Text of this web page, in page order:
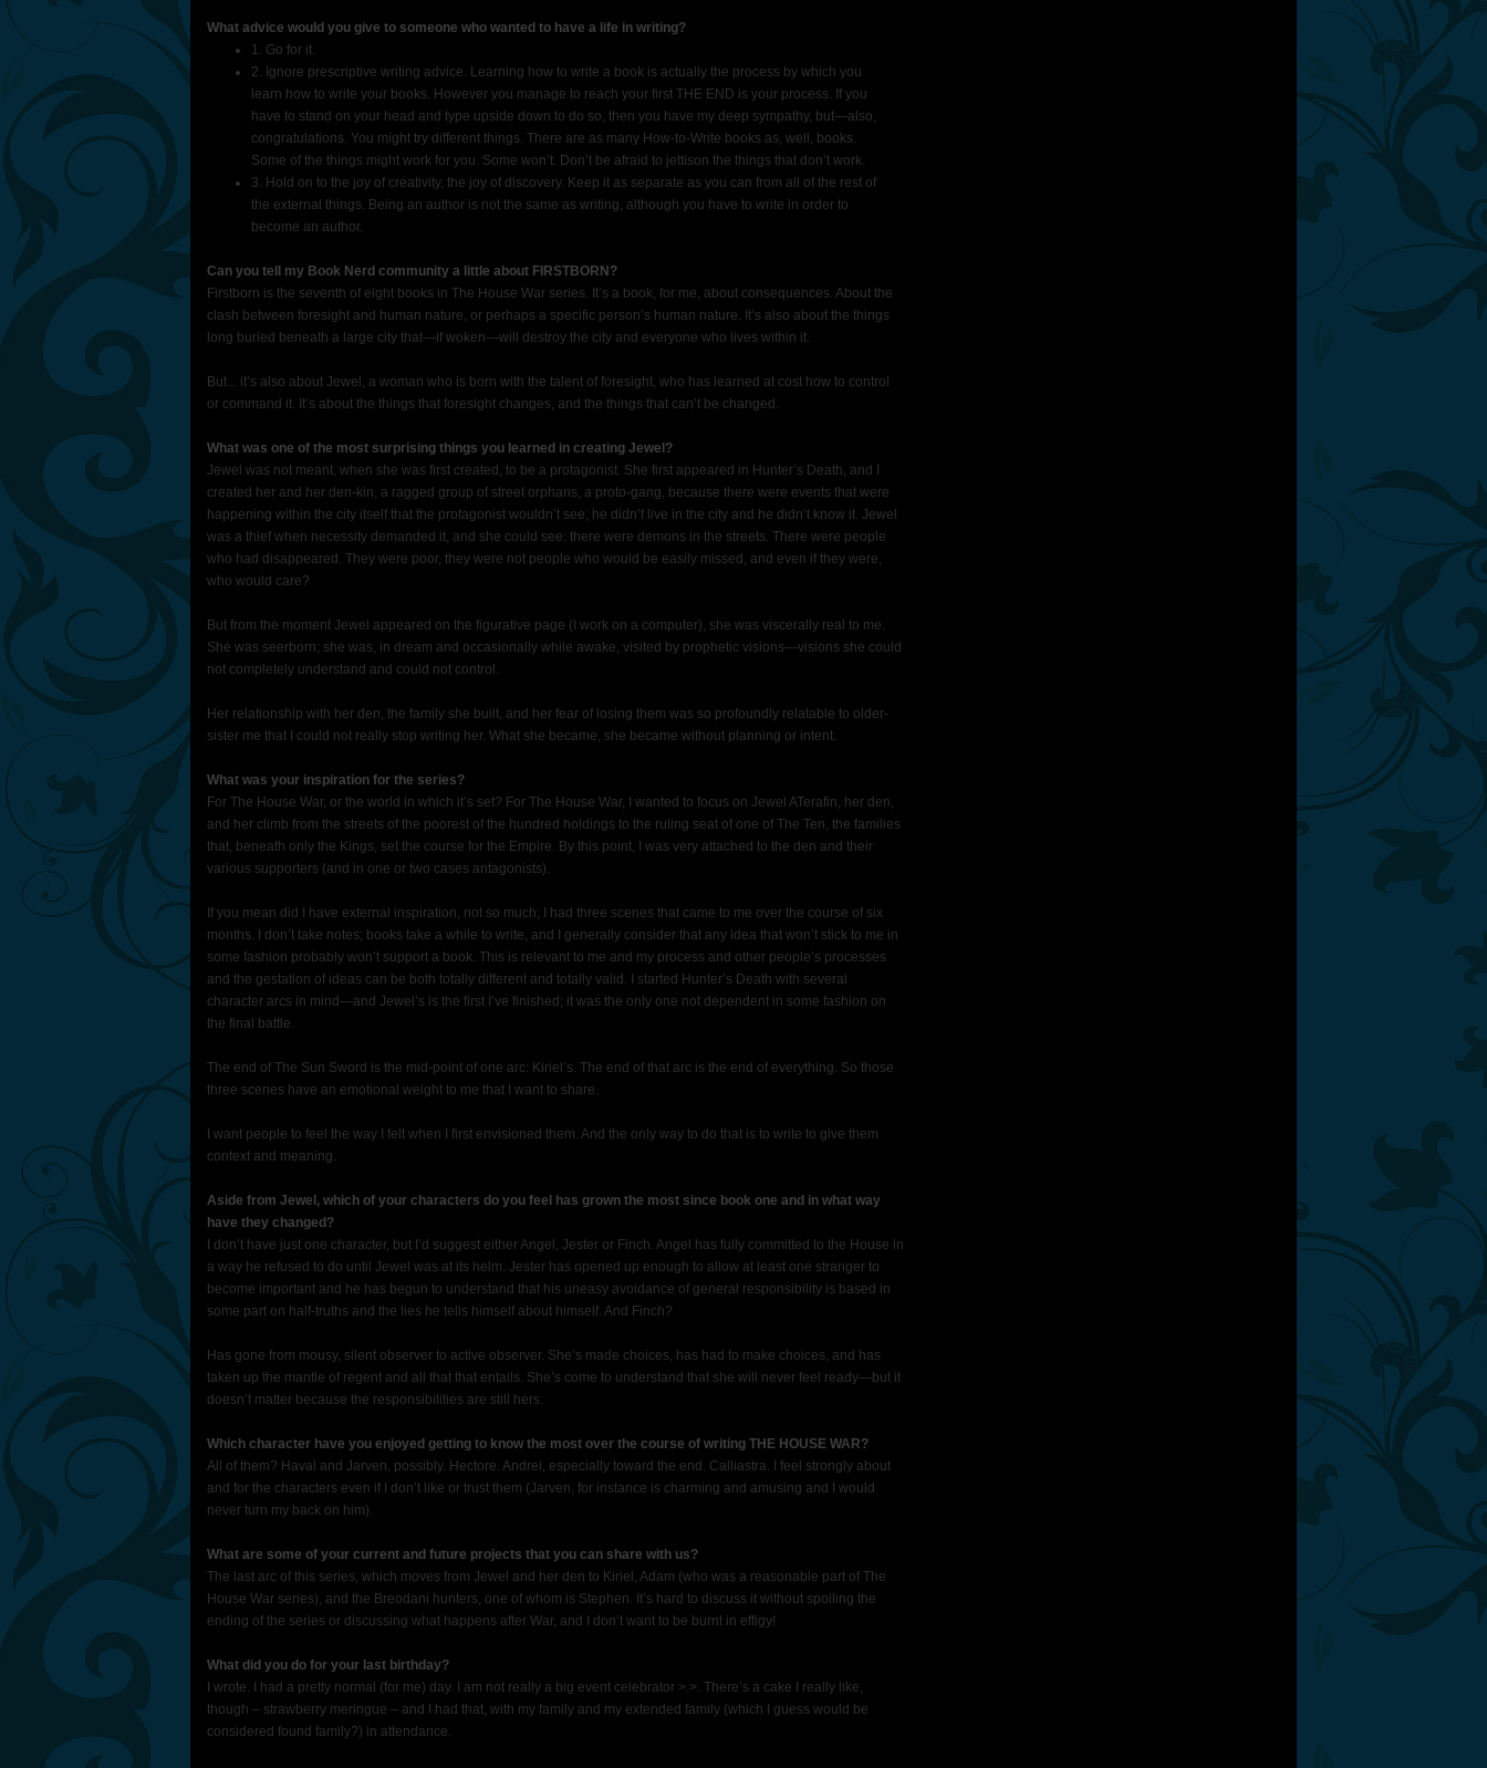
What advice would you give to someone who wanted to have a life in writing?
1. Go for it.
2. Ignore prescriptive writing advice. Learning how to write a book is actually the process by which you
learn how to write your books. However you manage to reach your first THE END is your process. If you
have to stand on your head and type upside down to do so, then you have my deep sympathy, but—also,
congratulations. You might try different things. There are as many How-to-Write books as, well, books.
Some of the things might work for you. Some won’t. Don’t be afraid to jettison the things that don’t work.
3. Hold on to the joy of creativity, the joy of discovery. Keep it as separate as you can from all of the rest of
the external things. Being an author is not the same as writing, although you have to write in order to
become an author.
Can you tell my Book Nerd community a little about FIRSTBORN?
Firstborn is the seventh of eight books in The House War series. It’s a book, for me, about consequences. About the
clash between foresight and human nature, or perhaps a specific person’s human nature. It’s also about the things
long buried beneath a large city that—if woken—will destroy the city and everyone who lives within it.
But... it’s also about Jewel, a woman who is born with the talent of foresight, who has learned at cost how to control
or command it. It’s about the things that foresight changes, and the things that can’t be changed.
What was one of the most surprising things you learned in creating Jewel?
Jewel was not meant, when she was first created, to be a protagonist. She first appeared in Hunter’s Death, and I
created her and her den-kin, a ragged group of street orphans, a proto-gang, because there were events that were
happening within the city itself that the protagonist wouldn’t see; he didn’t live in the city and he didn’t know it. Jewel
was a thief when necessity demanded it, and she could see: there were demons in the streets. There were people
who had disappeared. They were poor, they were not people who would be easily missed, and even if they were,
who would care?
But from the moment Jewel appeared on the figurative page (I work on a computer), she was viscerally real to me.
She was seerborn; she was, in dream and occasionally while awake, visited by prophetic visions—visions she could
not completely understand and could not control.
Her relationship with her den, the family she built, and her fear of losing them was so profoundly relatable to older-
sister me that I could not really stop writing her. What she became, she became without planning or intent.
What was your inspiration for the series?
For The House War, or the world in which it’s set? For The House War, I wanted to focus on Jewel ATerafin, her den,
and her climb from the streets of the poorest of the hundred holdings to the ruling seat of one of The Ten, the families
that, beneath only the Kings, set the course for the Empire. By this point, I was very attached to the den and their
various supporters (and in one or two cases antagonists).
If you mean did I have external inspiration, not so much; I had three scenes that came to me over the course of six
months. I don’t take notes; books take a while to write, and I generally consider that any idea that won’t stick to me in
some fashion probably won’t support a book. This is relevant to me and my process and other people’s processes
and the gestation of ideas can be both totally different and totally valid. I started Hunter’s Death with several
character arcs in mind—and Jewel’s is the first I’ve finished; it was the only one not dependent in some fashion on
the final battle.
The end of The Sun Sword is the mid-point of one arc: Kiriel’s. The end of that arc is the end of everything. So those
three scenes have an emotional weight to me that I want to share.
I want people to feel the way I felt when I first envisioned them. And the only way to do that is to write to give them
context and meaning.
Aside from Jewel, which of your characters do you feel has grown the most since book one and in what way
have they changed?
I don’t have just one character, but I’d suggest either Angel, Jester or Finch. Angel has fully committed to the House in
a way he refused to do until Jewel was at its helm. Jester has opened up enough to allow at least one stranger to
become important and he has begun to understand that his uneasy avoidance of general responsibility is based in
some part on half-truths and the lies he tells himself about himself. And Finch?
Has gone from mousy, silent observer to active observer. She’s made choices, has had to make choices, and has
taken up the mantle of regent and all that that entails. She’s come to understand that she will never feel ready—but it
doesn’t matter because the responsibilities are still hers.
Which character have you enjoyed getting to know the most over the course of writing THE HOUSE WAR?
All of them? Haval and Jarven, possibly. Hectore. Andrei, especially toward the end. Calliastra. I feel strongly about
and for the characters even if I don’t like or trust them (Jarven, for instance is charming and amusing and I would
never turn my back on him).
What are some of your current and future projects that you can share with us?
The last arc of this series, which moves from Jewel and her den to Kiriel, Adam (who was a reasonable part of The
House War series), and the Breodani hunters, one of whom is Stephen. It’s hard to discuss it without spoiling the
ending of the series or discussing what happens after War, and I don’t want to be burnt in effigy!
What did you do for your last birthday?
I wrote. I had a pretty normal (for me) day. I am not really a big event celebrator >.>. There’s a cake I really like,
though – strawberry meringue – and I had that, with my family and my extended family (which I guess would be
considered found family?) in attendance.